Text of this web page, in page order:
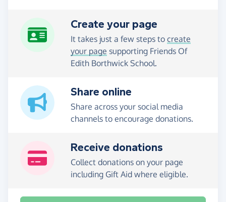
Create your page
It takes just a few steps to create
your page supporting Friends Of
Edith Borthwick School.
Share online
Share across your social media
channels to encourage donations.
Receive donations
Collect donations on your page
including Gift Aid where eligible.